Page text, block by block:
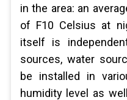
in the area: an
of F10 Celsius at
itself is
sources, water
be installed in
humidity level as